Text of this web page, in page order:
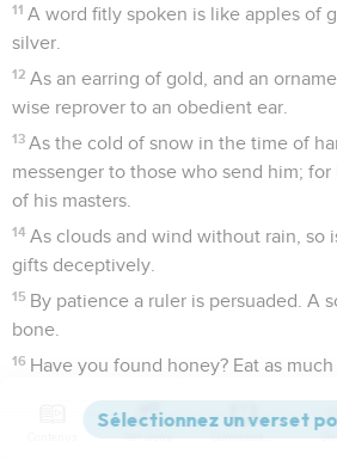
11 A word fitly spoken is like apples of
silver.
12 As an earring of gold, and an
wise reprover to an obedient ear.
13 As the cold of snow in the time of
messenger to those who send him;
of his masters.
14 As clouds and wind without rain, so
gifts deceptively.
15 By patience a ruler is persuaded. A
bone.
16 Have you found honey? Eat as
Let your foot be seldom in your
Versions Commentaires